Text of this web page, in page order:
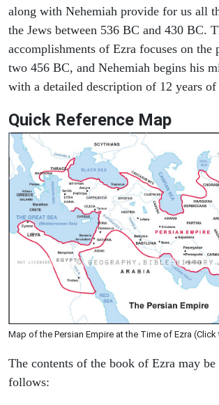
along with Nehemiah provide for us all
the Jews between 536 BC and 430 BC.
accomplishments of Ezra focuses on the
two 456 BC, and Nehemiah begins his
with a detailed description of 12 years of
Quick Reference Map
Map of the Persian Empire at the Time of Ezra (Click
The contents of the book of Ezra may be
follows: